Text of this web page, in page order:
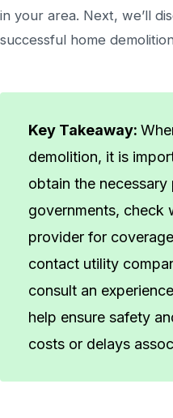
in your area. Next, we’ll
successful home
Key Takeaway:
demolition, it is
obtain the
governments, check
provider for
contact utility
consult an
help ensure safety
costs or delays